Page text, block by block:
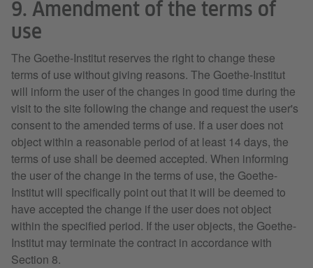
9. Amendment of the terms of
use
The Goethe-Institut reserves the right to change these
terms of use without giving reasons. The Goethe-Institut
will inform the user of the changes in good time during the
visit to the site following the change and request the user's
consent to the amended terms of use. If a user does not
object within a reasonable period of at least 14 days, the
terms of use shall be deemed accepted. When informing
the user of the change in the terms of use, the Goethe-
Institut will specifically point out that it will be deemed to
have accepted the change if the user does not object
within the specified period. If the user objects, the Goethe-
Institut may terminate the contract in accordance with
Section 8.